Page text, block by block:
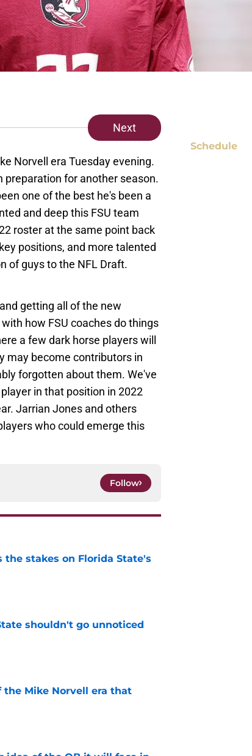
Next
Norvell era Tuesday evening.
preparation for another season.
one of the best he's been a
and deep this FSU team
roster at the same point back
positions, and more talented
of guys to the NFL Draft.
getting all of the new
how FSU coaches do things
a few dark horse players will
may become contributors in
forgotten about them. We've
in that position in 2022
Jarrian Jones and others
who could emerge this
Follow
the stakes on Florida State's
shouldn't go unnoticed
Mike Norvell era that
Schedule